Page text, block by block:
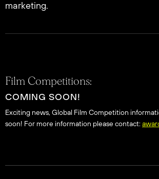
marketing.
Film Competitions:
COMING SOON!
Exciting news, Global Film Competition
soon! For more information please contact: